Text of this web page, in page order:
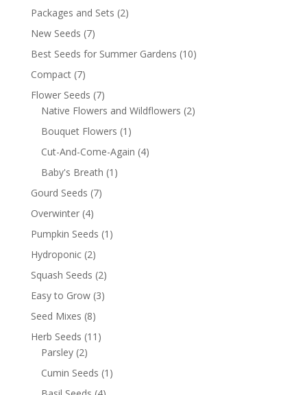
Packages and Sets (2)
New Seeds (7)
Best Seeds for Summer Gardens (10)
Compact (7)
Flower Seeds (7)
Native Flowers and Wildflowers (2)
Bouquet Flowers (1)
Cut-And-Come-Again (4)
Baby's Breath (1)
Gourd Seeds (7)
Overwinter (4)
Pumpkin Seeds (1)
Hydroponic (2)
Squash Seeds (2)
Easy to Grow (3)
Seed Mixes (8)
Herb Seeds (11)
Parsley (2)
Cumin Seeds (1)